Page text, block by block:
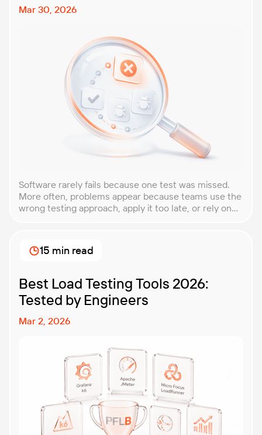
Mar 30, 2026
Software rarely fails because one test was missed.
More often, problems appear because teams use the
wrong testing approach, apply it too late, or rely on
methodologies and techniques matters so much for
modern software teams. Implementing the right […]
Best Load Testing Tools 2026:
Tested by Engineers
Mar 2, 2026
15 min read